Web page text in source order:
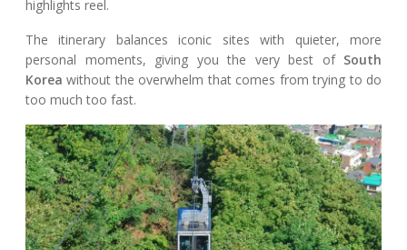
highlights reel.
The itinerary balances iconic sites with quieter, more
personal moments, giving you the very best of South
Korea without the overwhelm that comes from trying to do
too much too fast.